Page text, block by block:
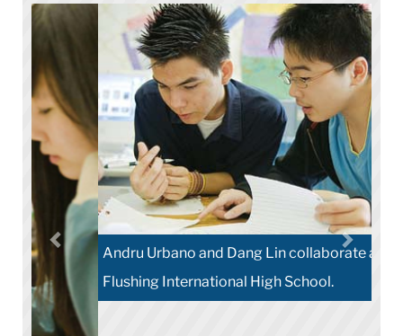
Andru Urbano and Dang Lin collaborate at
Flushing International High School.